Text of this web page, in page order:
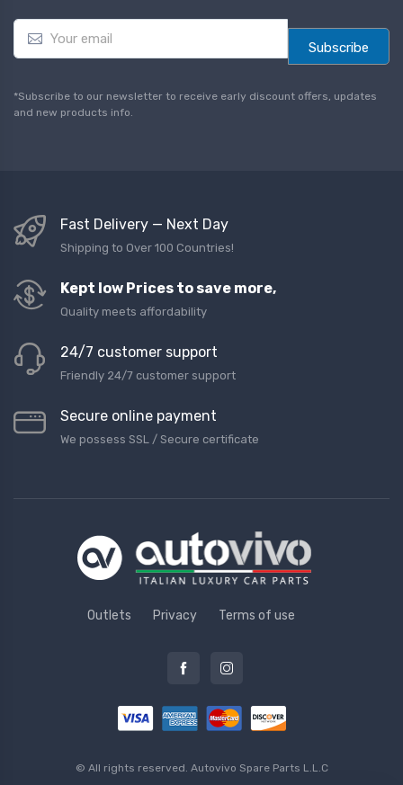
E
a
l
*
Subscribe
*Subscribe to our newsletter to receive early discount offers, updates
and new products info.
Fast Delivery — Next Day
Shipping to Over 100 Countries!
Kept low Prices to save more,
Quality meets affordability
24/7 customer support
Friendly 24/7 customer support
Secure online payment
We possess SSL / Secure сertificate
Outlets Privacy Terms of use
© All rights reserved. Autovivo Spare Parts L.L.C